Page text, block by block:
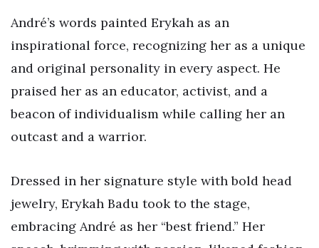
André’s words painted Erykah as an
inspirational force, recognizing her as a unique
and original personality in every aspect. He
praised her as an educator, activist, and a
beacon of individualism while calling her an
outcast and a warrior.
Dressed in her signature style with bold head
jewelry, Erykah Badu took to the stage,
embracing André as her “best friend.” Her